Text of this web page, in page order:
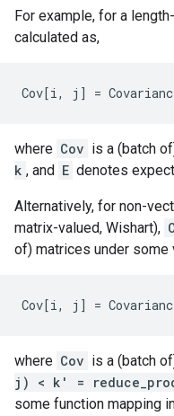
For example, for a length-
calculated as,
where Cov is a (batch
k , and E denotes
Alternatively, for non-
matrix-valued, Wishart),
of) matrices under some
where Cov is a (batch
j) < k' =
some function mapping